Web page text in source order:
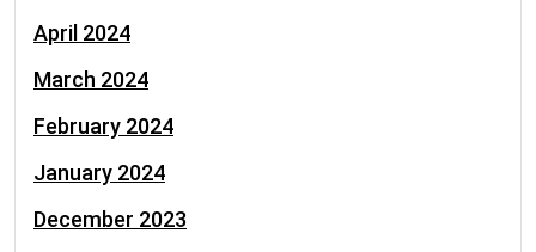
April 2024
March 2024
February 2024
January 2024
December 2023